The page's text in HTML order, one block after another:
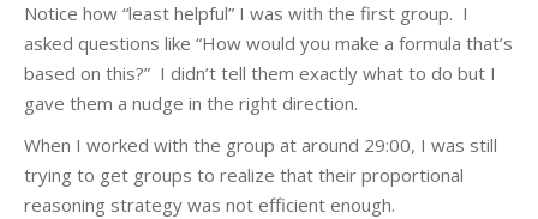
Notice how “least helpful” I was with the first group. I
asked questions like “How would you make a formula that’s
based on this?” I didn’t tell them exactly what to do but I
gave them a nudge in the right direction.
When I worked with the group at around 29:00, I was still
trying to get groups to realize that their proportional
reasoning strategy was not efficient enough.